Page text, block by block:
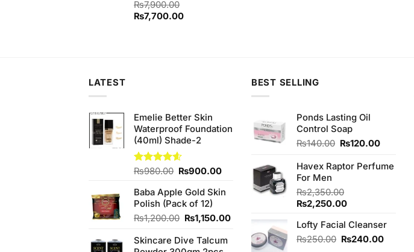
Rated5.00
out of 5
₨7,900.00
Original
₨7,700.00Current
LATEST
Emelie Better Skin
Waterproof Foundation
(40ml) Shade-2
Rated4.60
₨980.00 Original
was:
₨980.00.
₨900.00Current
is:
Baba Apple Gold Skin
Polish (Pack of 12)
₨1,200.00 Original
was:
₨1,150.00Current
Skincare Dive Talcum
BEST SELLING
Ponds Lasting Oil
Control Soap
₨140.00 Original
was:
₨120.00Current
is:
Havex Raptor Perfume
For Men
₨2,350.00
Original
was:
₨2,350.00.
₨2,250.00Current
is:
₨2,250.00.
Lofty Facial Cleanser
₨250.00 Original
₨240.00Current